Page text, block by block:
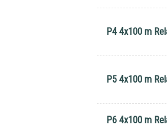
P4 4x100 m
P5 4x100 m
P6 4x100 m